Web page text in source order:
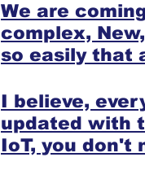
We are
complex,
so easily that
I believe,
updated with
IoT, you don't